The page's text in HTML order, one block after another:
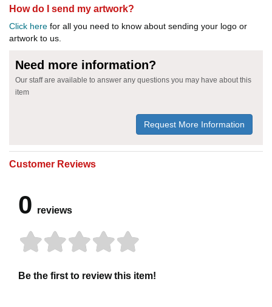
How do I send my artwork?
Click here for all you need to know about sending your logo or
artwork to us.
Need more information?
Our staff are available to answer any questions you may have about this
item
Request More Information
Customer Reviews
0 reviews
Be the first to review this item!